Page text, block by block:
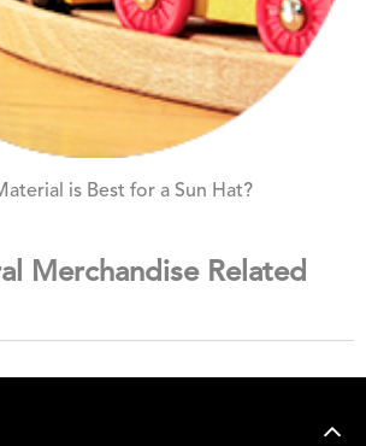
is Best for a Sun Hat?
Merchandise Related